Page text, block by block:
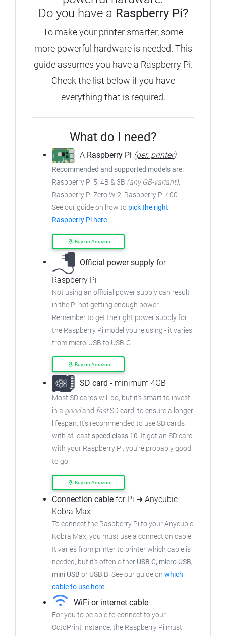
Do you have a Raspberry Pi?
To make your printer smarter, some
more powerful hardware is needed. This
guide assumes you have a Raspberry Pi.
Check the list below if you have
everything that is required.
What do I need?
A Raspberry Pi (per. printer)
Recommended and supported models are:
Raspberry Pi 5, 4B & 3B (any GB-variant),
Raspberry Pi Zero W 2, Raspberry Pi 400.
See our guide on how to pick the right
Raspberry Pi here.
Buy on Amazon
Official power supply for
Raspberry Pi
Not using an official power supply can result
in the Pi not getting enough power.
Remember to get the right power supply for
the Raspberry Pi model you're using - it varies
from micro-USB to USB-C.
Buy on Amazon
SD card - minimum 4GB
Most SD cards will do, but it's smart to invest
in a goodand fastSD card, to ensurea longer
lifespan. It's recommended to use SD cards
with at least speed class 10. If got an SD card
with your Raspberry Pi, you're probably good
to go!
Buy on Amazon
Connection cable for Pi ➜ Anycubic
Kobra Max
To connect the Raspberry Pi to your Anycubic
Kobra Max, you must use a connection cable.
It varies from printer to printer which cable is
needed, but it's often either USB C, micro USB,
mini USB or USB B. See our guide on which
cable to use here.
WiFi or internet cable
For you to be able to connect to your
OctoPrint instance, the Raspberry Pi must